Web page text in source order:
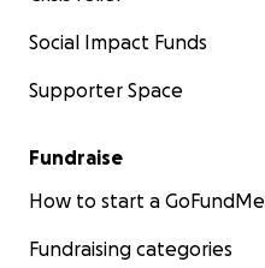
Social Impact Funds
Supporter Space
Fundraise
How to start a GoFundMe
Fundraising categories